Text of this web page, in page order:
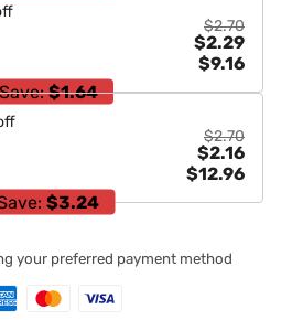
$2.70
$2.29
$9.16
$1.64
$2.70
$2.16
$12.96
$3.24
your preferred payment method